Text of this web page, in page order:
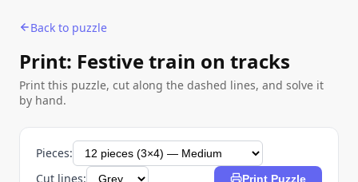
Back to puzzle
Print: Festive train on tracks
Print this puzzle, cut along the dashed lines, and solve it
by hand.
Pieces:
Cut lines:
Print Puzzle